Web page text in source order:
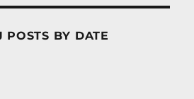
BY DATE